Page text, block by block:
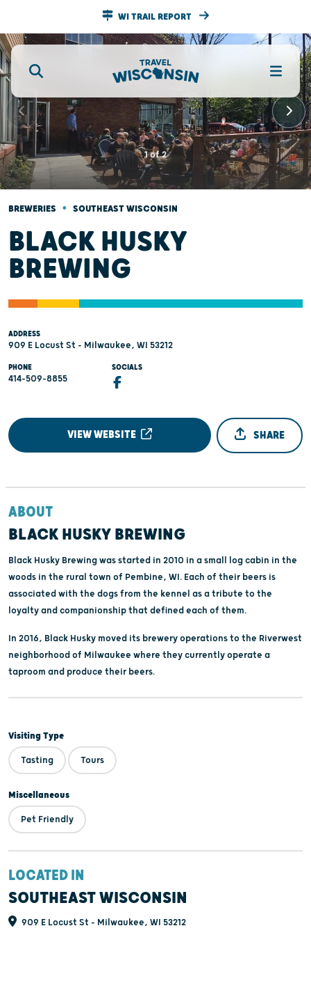
WI TRAIL REPORT
1of2
BREWERIES • SOUTHEAST WISCONSIN
BLACK HUSKY
BREWING
ADDRESS
909 E Locust St - Milwaukee, WI 53212
PHONE
414-509-8855
SOCIALS
VIEW WEBSITE SHARE
ABOUT
BLACK HUSKY BREWING
Black Husky Brewing was started in 2010 in a small log cabin in the
woods in the rural town of Pembine, WI. Each of their beers is
associated with the dogs from the kennel as a tribute to the
loyalty and companionship that defined each of them.
In 2016, Black Husky moved its brewery operations to the Riverwest
neighborhood of Milwaukee where they currently operate a
taproom and produce their beers.
Visiting Type
Tasting Tours
Miscellaneous
Pet Friendly
LOCATED IN
SOUTHEAST WISCONSIN
909 E Locust St - Milwaukee, WI 53212